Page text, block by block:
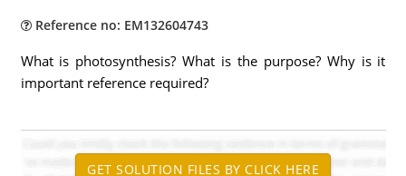
Reference no: EM132604743
What is photosynthesis? What is the purpose? Why is it
important reference required?